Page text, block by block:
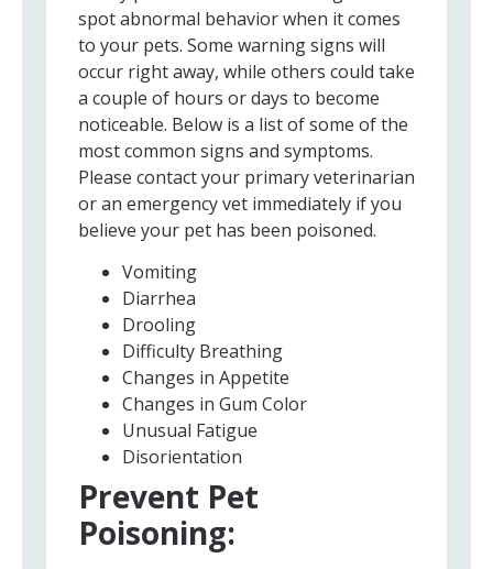
spot abnormal behavior when it comes
to your pets. Some warning signs will
occur right away, while others could take
a couple of hours or days to become
noticeable. Below is a list of some of the
most common signs and symptoms.
Please contact your primary veterinarian
or an emergency vet immediately if you
believe your pet has been poisoned.
Vomiting
Diarrhea
Drooling
Difficulty Breathing
Changes in Appetite
Changes in Gum Color
Unusual Fatigue
Disorientation
Prevent Pet
Poisoning: